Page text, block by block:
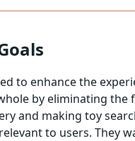
to enhance the
by eliminating the
and making toy
to users. They